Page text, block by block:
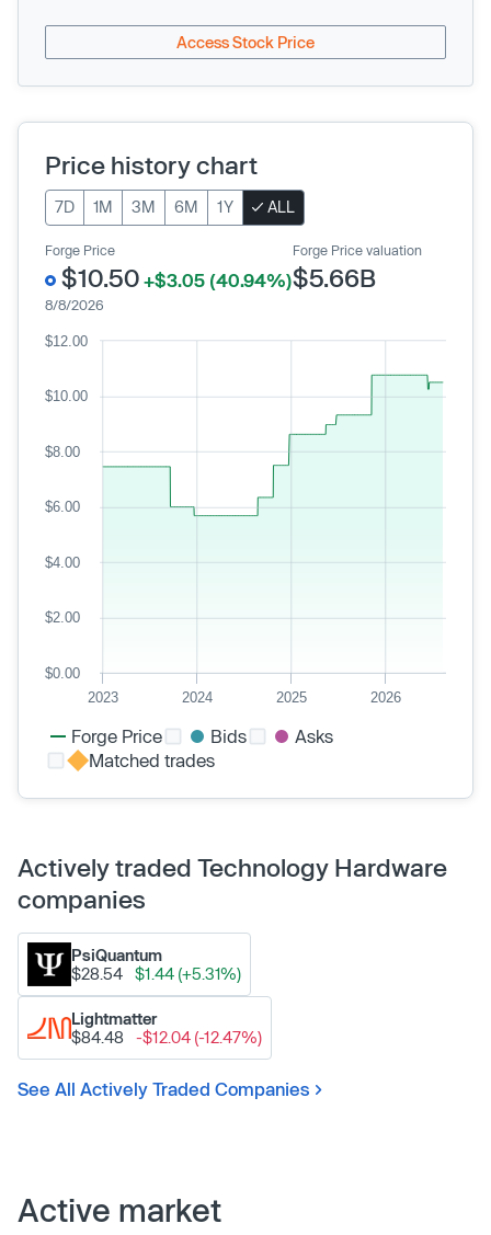
Access Stock Price
Price history chart
7D 1M 3M 6M 1Y ALL
Forge Price
$10.50 +$3.05 (40.94%)
8/8/2026
Forge Price valuation
$5.66B
2023 2024 2025 2026
$0.00
$2.00
$4.00
$6.00
$8.00
$10.00
$12.00
Forge Price Bids
Asks
Matched trades
Actively traded Technology Hardware
companies
PsiQuantum
$28.54
$1.44 (+5.31%)
Lightmatter
$84.48
-$12.04 (-12.47%)
See All Actively Traded Companies
Active market